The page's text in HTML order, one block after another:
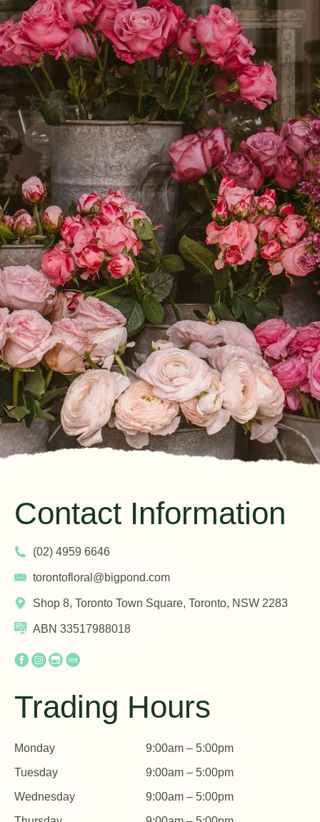
Contact Information
(02) 4959 6646
torontofloral@bigpond.com
Shop 8, Toronto Town Square, Toronto, NSW 2283
ABN 33517988018
Trading Hours
Monday
Tuesday
Wednesday
9:00am – 5:00pm
9:00am – 5:00pm
9:00am – 5:00pm